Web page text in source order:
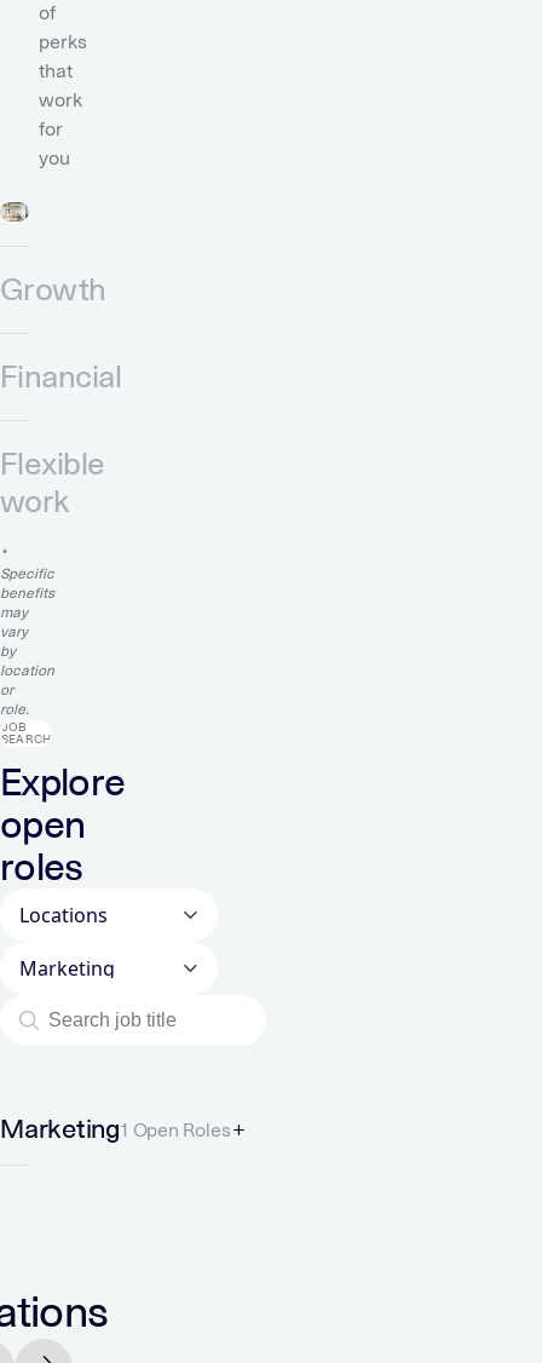
of
perks
that
work
for
you
Growth
Financial
Flexible
work
*
Specific
benefits
may
vary
by
location
or
role.
JOB
SEARCH
Explore
open
roles
Marketing1 Open Roles